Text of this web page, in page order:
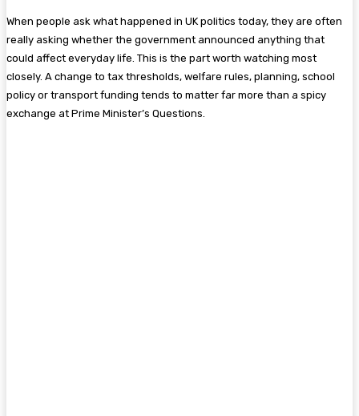
When people ask what happened in UK politics today, they are often
really asking whether the government announced anything that
could affect everyday life. This is the part worth watching most
closely. A change to tax thresholds, welfare rules, planning, school
policy or transport funding tends to matter far more than a spicy
exchange at Prime Minister’s Questions.